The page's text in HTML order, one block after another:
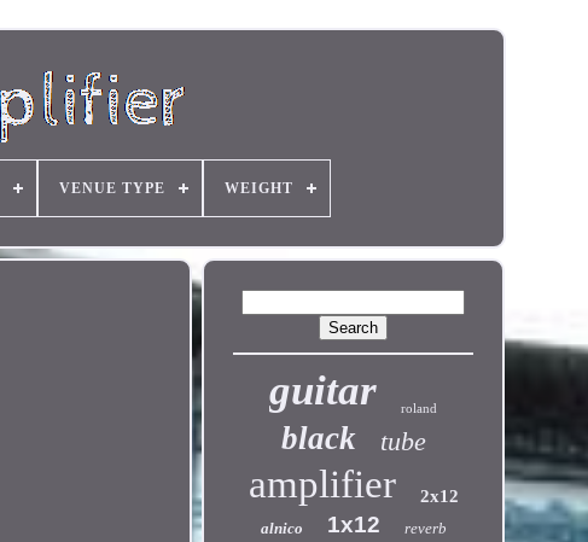
VENUE TYPE WEIGHT
guitar roland
black tube
amplifier 2x12
alnico 1x12 reverb